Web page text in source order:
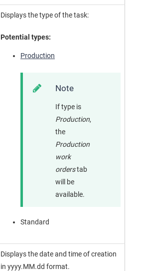
Displays the type of the task:
Potential types:
Production
Note
If type is
Production,
the
Production
work
orderstab
will be
available.
Standard
Displays the date and time of creation
in yyyy.MM.dd format.